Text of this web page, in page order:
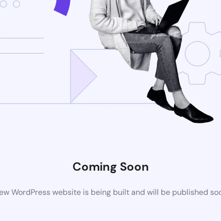
Coming Soon
WordPress website is being built and will be published